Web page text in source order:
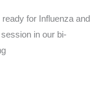
for Influenza and
in our bi-